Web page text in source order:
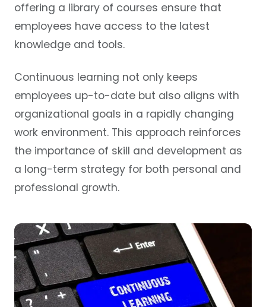
offering a library of courses ensure that
employees have access to the latest
knowledge and tools.
Continuous learning not only keeps
employees up-to-date but also aligns with
organizational goals in a rapidly changing
work environment. This approach reinforces
the importance of skill and development as
a long-term strategy for both personal and
professional growth.